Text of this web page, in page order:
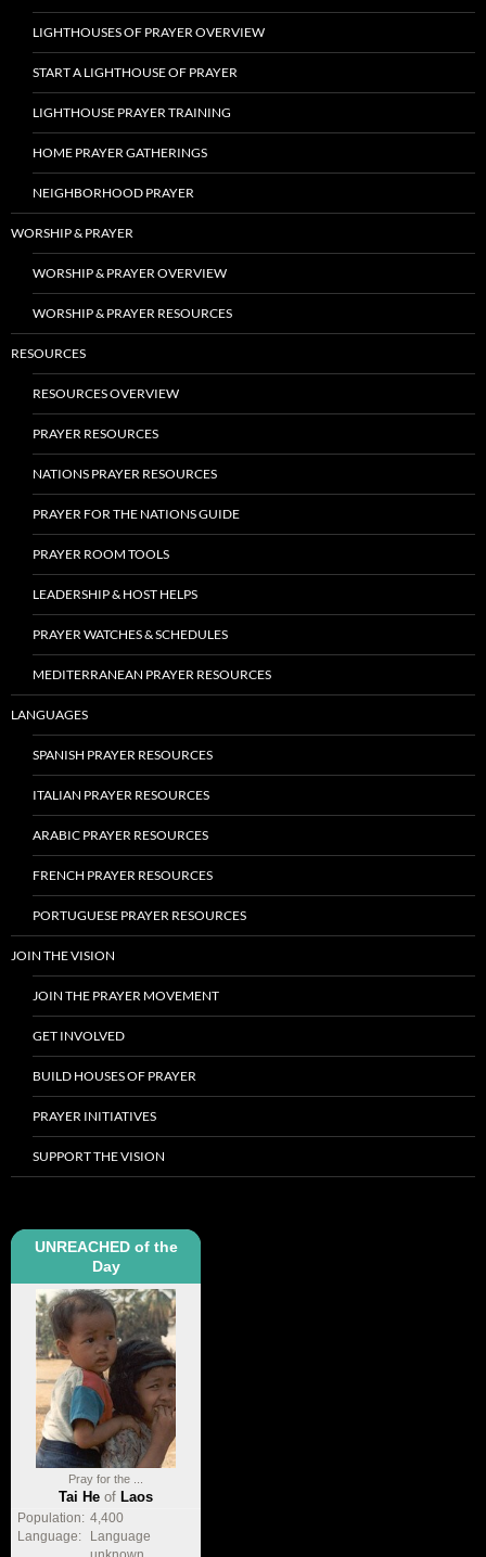
LIGHTHOUSES OF PRAYER OVERVIEW
START A LIGHTHOUSE OF PRAYER
LIGHTHOUSE PRAYER TRAINING
HOME PRAYER GATHERINGS
NEIGHBORHOOD PRAYER
WORSHIP & PRAYER
WORSHIP & PRAYER OVERVIEW
WORSHIP & PRAYER RESOURCES
RESOURCES
RESOURCES OVERVIEW
PRAYER RESOURCES
NATIONS PRAYER RESOURCES
PRAYER FOR THE NATIONS GUIDE
PRAYER ROOM TOOLS
LEADERSHIP & HOST HELPS
PRAYER WATCHES & SCHEDULES
MEDITERRANEAN PRAYER RESOURCES
LANGUAGES
SPANISH PRAYER RESOURCES
ITALIAN PRAYER RESOURCES
ARABIC PRAYER RESOURCES
FRENCH PRAYER RESOURCES
PORTUGUESE PRAYER RESOURCES
JOIN THE VISION
JOIN THE PRAYER MOVEMENT
GET INVOLVED
BUILD HOUSES OF PRAYER
PRAYER INITIATIVES
SUPPORT THE VISION
UNREACHED of the
Day
Pray for the ...
Tai He of Laos
Population: 4,400
Language:
Language